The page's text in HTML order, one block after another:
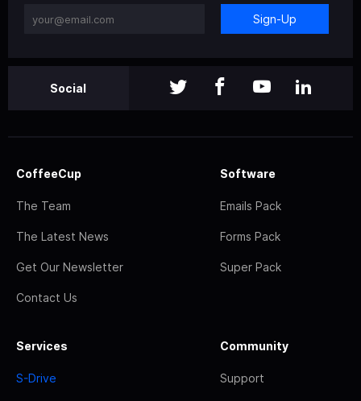
Sign-Up
Social
CoffeeCup
The Team
The Latest News
Get Our Newsletter
Contact Us
Software
Emails Pack
Forms Pack
Super Pack
Services
S-Drive
Community
Support